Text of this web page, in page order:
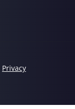
Privacy